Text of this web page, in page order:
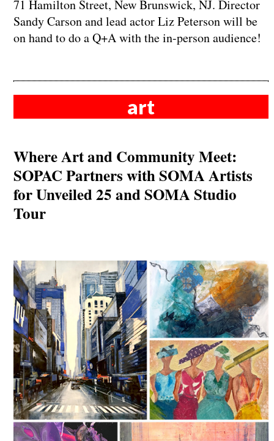
71 Hamilton Street, New Brunswick, NJ. Director
Sandy Carson and lead actor Liz Peterson will be
on hand to do a Q+A with the in-person audience!
art
Where Art and Community Meet:
SOPAC Partners with SOMA Artists
for Unveiled 25 and SOMA Studio
Tour